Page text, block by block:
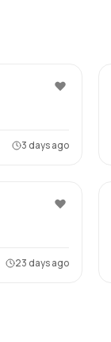
3 days ago
23 days ago